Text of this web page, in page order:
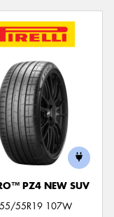
PZ4 NEW SUV
55R19 107W